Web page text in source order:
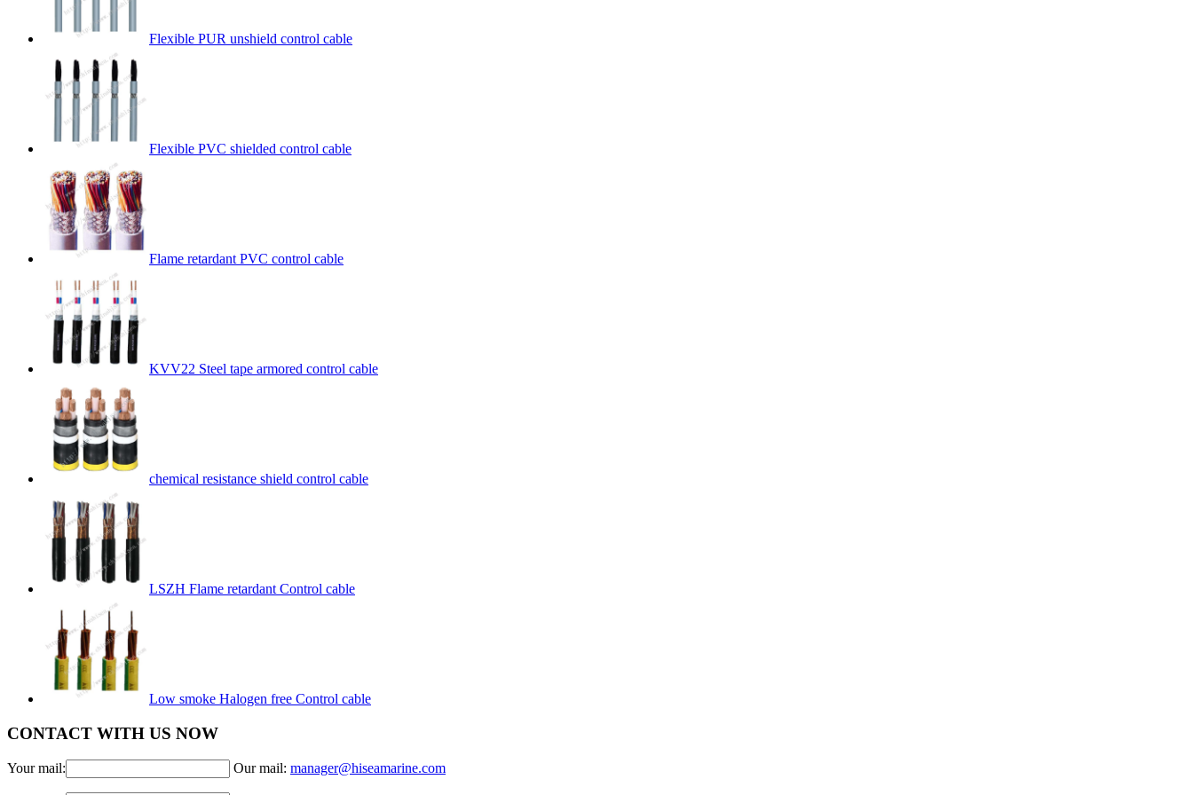
Flexible PUR unshield control cable
Flexible PVC shielded control cable
Flame retardant PVC control cable
KVV22 Steel tape armored control cable
chemical resistance shield control cable
LSZH Flame retardant Control cable
Low smoke Halogen free Control cable
CONTACT WITH US NOW
Your mail: Our mail: manager@hiseamarine.com